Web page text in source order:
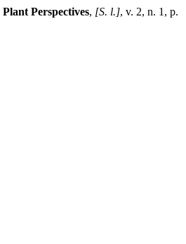
Plant Perspectives, [S. l.], v. 2, n. 1, p.